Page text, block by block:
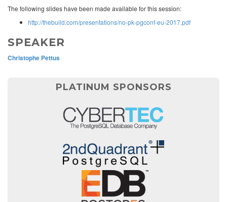
The following slides have been made available for this session:
http://thebuild.com/presentations/no-pk-pgconf-eu-2017.pdf
SPEAKER
Christophe Pettus
PLATINUM SPONSORS